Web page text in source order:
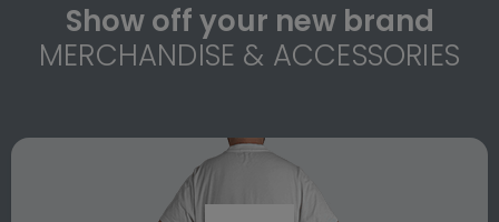
Show off your new brand
MERCHANDISE & ACCESSORIES